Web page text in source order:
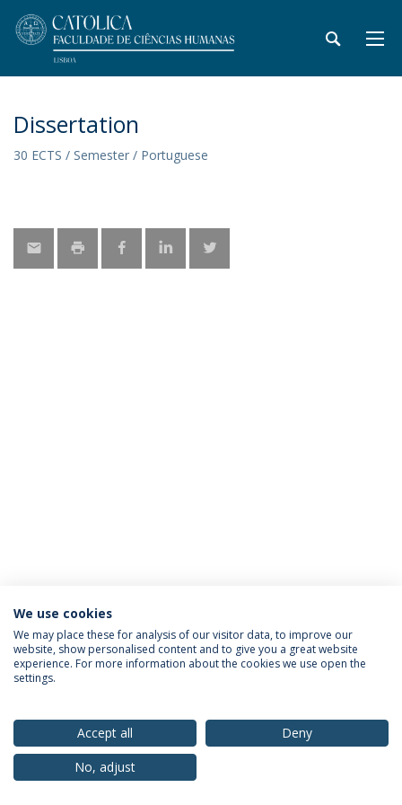
Dissertation
30 ECTS / Semester / Portuguese
Privacy Policy Terms & Conditions Rights of Data Subjects
© 2026 Universidade Católica Portuguesa
We use cookies
We may place these for analysis of our visitor data, to improve our
website, show personalised content and to give you a great website
experience. For more information about the cookies we use open the
settings.
Accept all
Deny
No, adjust